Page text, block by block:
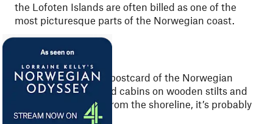
the Lofoten Islands are often billed as one of the
most picturesque parts of the Norwegian coast.
Whenever you see a postcard of the Norwegian
coast, with scarlet-red cabins on wooden stilts and
craggy peaks rising from the shoreline, it’s probably
the Lofoten Islands.